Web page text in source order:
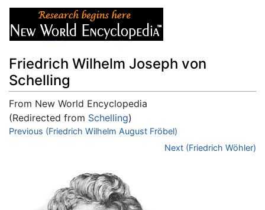
Friedrich Wilhelm Joseph von
Schelling
From New World Encyclopedia
(Redirected from Schelling)
Jump to:navigation,search
Previous (Friedrich Wilhelm August Fröbel)
Next (Friedrich Wöhler)